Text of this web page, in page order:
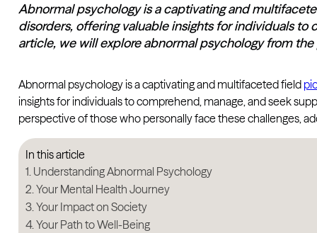
Abnormal psychology is a captivating and
disorders, offering valuable insights for individuals
article, we will explore abnormal psychology from
Abnormal psychology is a captivating and multifaceted field
insights for individuals to comprehend, manage, and seek
perspective of those who personally face these challenges,
In this article
Understanding Abnormal Psychology
Your Mental Health Journey
Your Impact on Society
Your Path to Well-Being